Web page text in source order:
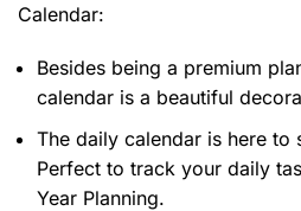
Calendar:
Besides being a premium
calendar is a beautiful
The daily calendar is here
Perfect to track your daily
Year Planning.